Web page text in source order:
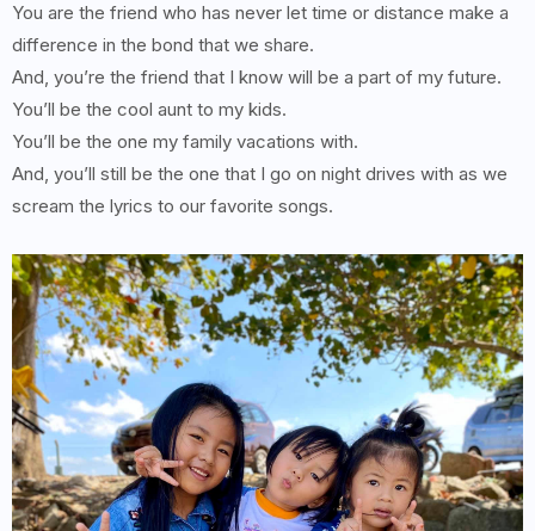
You are the friend who has never let time or distance make a
difference in the bond that we share.
And, you’re the friend that I know will be a part of my future.
You’ll be the cool aunt to my kids.
You’ll be the one my family vacations with.
And, you’ll still be the one that I go on night drives with as we
scream the lyrics to our favorite songs.